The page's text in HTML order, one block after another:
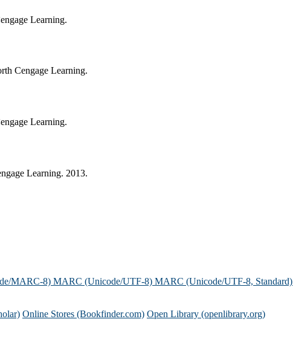
Learning.
Cengage Learning.
Learning.
Learning. 2013.
MARC-8) MARC (Unicode/UTF-8) MARC (Unicode/UTF-8, Standard)
Online Stores (Bookfinder.com) Open Library (openlibrary.org)